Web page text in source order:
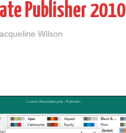
Publisher 2010
Wilson